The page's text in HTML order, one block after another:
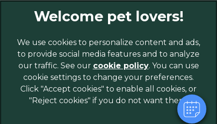
×
Hi! Click me to book an appointment
Powered By
Privacy Policy
Sitemap
Cookies
Modern Slavery Act
Customer Charter
Complaints
We use cookies to personalize content and ads,
to provide social media features and to analyze
our traffic. See our cookie policy(opens in a
new tab)
. You can use
cookie settings to change your preferences.
Click "Accept cookies" to enable all cookies, or
"Reject cookies" if you do not want them.